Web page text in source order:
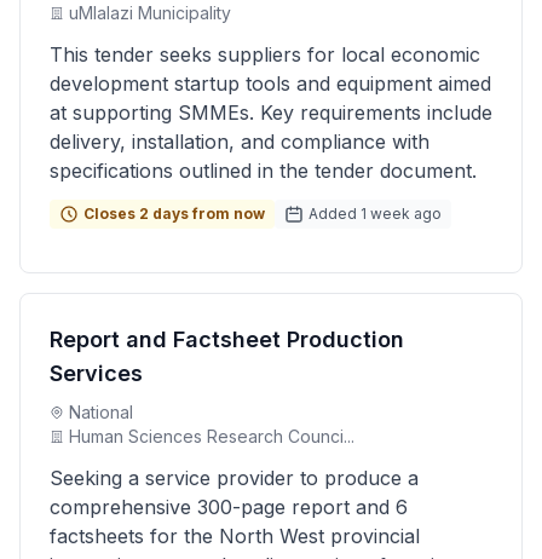
uMlalazi Municipality
This tender seeks suppliers for local economic
development startup tools and equipment aimed
at supporting SMMEs. Key requirements include
delivery, installation, and compliance with
specifications outlined in the tender document.
Closes 2 days from now Added 1 week ago
Report and Factsheet Production
Services
National
Human Sciences Research Counci...
Seeking a service provider to produce a
comprehensive 300-page report and 6
factsheets for the North West provincial